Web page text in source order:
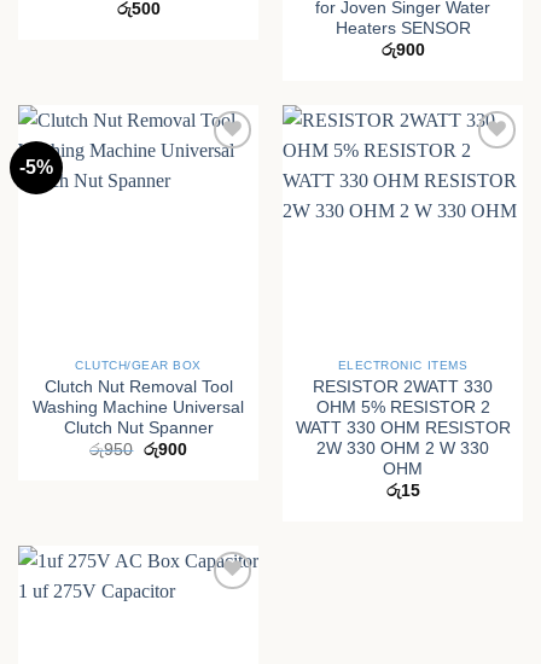
රු500
for Joven Singer Water
Heaters SENSOR
රු900
-5%
CLUTCH/GEAR BOX
Clutch Nut Removal Tool
Washing Machine Universal
Clutch Nut Spanner
රු950 Original
price
රු900Current
ELECTRONIC ITEMS
RESISTOR 2WATT 330
OHM 5% RESISTOR 2
WATT 330 OHM RESISTOR
2W 330 OHM 2 W 330
OHM
රු15